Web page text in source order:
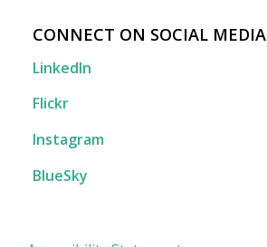
CONNECT ON SOCIAL MEDIA
LinkedIn
Flickr
Instagram
BlueSky